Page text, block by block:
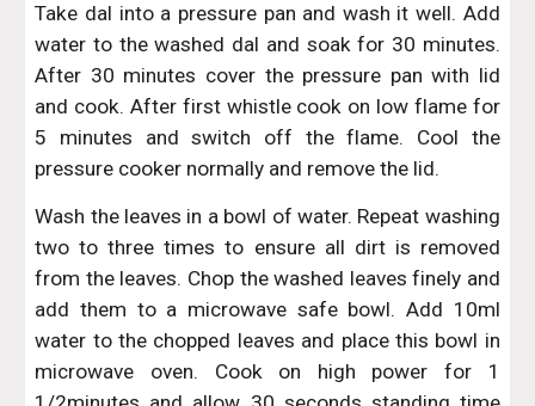
Take dal into a pressure pan and wash it well. Add
water to the washed dal and soak for 30 minutes.
After 30 minutes cover the pressure pan with lid
and cook. After first whistle cook on low flame for
5 minutes and switch off the flame. Cool the
pressure cooker normally and remove the lid.
Wash the leaves in a bowl of water. Repeat washing
two to three times to ensure all dirt is removed
from the leaves. Chop the washed leaves finely and
add them to a microwave safe bowl. Add 10ml
water to the chopped leaves and place this bowl in
microwave oven. Cook on high power for 1